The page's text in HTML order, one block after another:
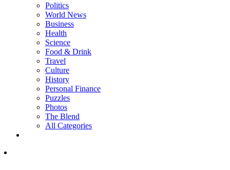
Politics
World News
Business
Health
Science
Food & Drink
Travel
Culture
History
Personal Finance
Puzzles
Photos
The Blend
All Categories